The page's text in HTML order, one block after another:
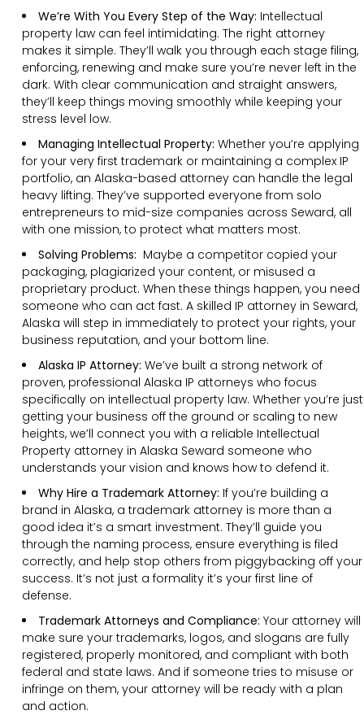
We’re With You Every Step of the Way: Intellectual
property law can feel intimidating. The right attorney
makes it simple. They’ll walk you through each stage filing,
enforcing, renewing and make sure you’re never left in the
dark. With clear communication and straight answers,
they’ll keep things moving smoothly while keeping your
stress level low.
Managing Intellectual Property: Whether you’re applying
for your very first trademark or maintaining a complex IP
portfolio, an Alaska-based attorney can handle the legal
heavy lifting. They’ve supported everyone from solo
entrepreneurs to mid-size companies across Seward, all
with one mission, to protect what matters most.
Solving Problems: Maybe a competitor copied your
packaging, plagiarized your content, or misused a
proprietary product. When these things happen, you need
someone who can act fast. A skilled IP attorney in Seward,
Alaska will step in immediately to protect your rights, your
business reputation, and your bottom line.
Alaska IP Attorney: We’ve built a strong network of
proven, professional Alaska IP attorneys who focus
specifically on intellectual property law. Whether you’re just
getting your business off the ground or scaling to new
heights, we’ll connect you with a reliable Intellectual
Property attorney in Alaska Seward someone who
understands your vision and knows how to defend it.
Why Hire a Trademark Attorney: If you’re building a
brand in Alaska, a trademark attorney is more than a
good idea it’s a smart investment. They’ll guide you
through the naming process, ensure everything is filed
correctly, and help stop others from piggybacking off your
success. It’s not just a formality it’s your first line of
defense.
Trademark Attorneys and Compliance: Your attorney will
make sure your trademarks, logos, and slogans are fully
registered, properly monitored, and compliant with both
federal and state laws. And if someone tries to misuse or
infringe on them, your attorney will be ready with a plan
and action.